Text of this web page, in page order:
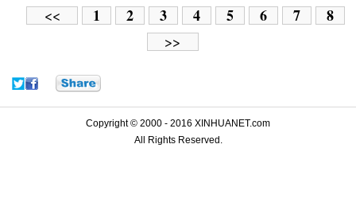
<< 1 2 3 4 5 6 7 8
>>
Copyright © 2000 - 2016 XINHUANET.com
All Rights Reserved.